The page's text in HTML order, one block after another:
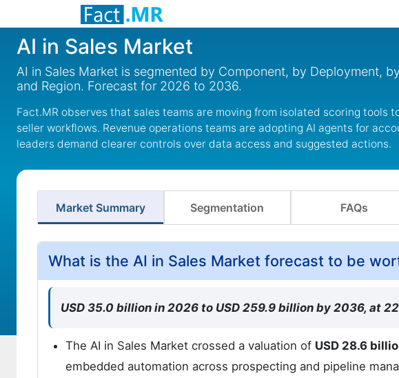
AI in Sales Market
AI in Sales Market is segmented by Component, by Deployment,
and Region. Forecast for 2026 to 2036.
Fact.MR observes that sales teams are moving from isolated scoring
seller workflows. Revenue operations teams are adopting AI agents for
leaders demand clearer controls over data access and suggested actions.
Market Summary Segmentation FAQs
What is the AI in Sales Market forecast to be
USD 35.0 billion in 2026 to USD 259.9 billion by 2036, at
The AI in Sales Market crossed a valuation of USD 28.6
embedded automation across prospecting and pipeline